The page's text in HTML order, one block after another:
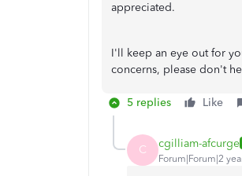
appreciated.
I'll keep an eye out for
concerns, please don't
5 replies Like
C cgilliam-afcurge
Forum|Forum|2